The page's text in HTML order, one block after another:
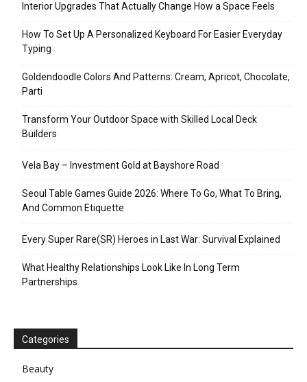
Interior Upgrades That Actually Change How a Space Feels
How To Set Up A Personalized Keyboard For Easier Everyday
Typing
Goldendoodle Colors And Patterns: Cream, Apricot, Chocolate,
Parti
Transform Your Outdoor Space with Skilled Local Deck
Builders
Vela Bay – Investment Gold at Bayshore Road
Seoul Table Games Guide 2026: Where To Go, What To Bring,
And Common Etiquette
Every Super Rare(SR) Heroes in Last War: Survival Explained
What Healthy Relationships Look Like In Long Term
Partnerships
Categories
Beauty